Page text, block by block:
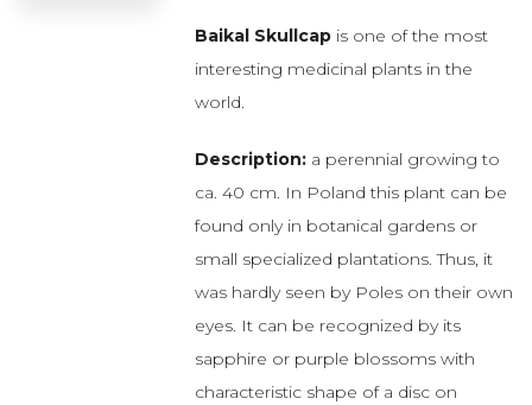
Baikal Skullcap is one of the most
interesting medicinal plants in the
world.
Description: a perennial growing to
ca. 40 cm. In Poland this plant can be
found only in botanical gardens or
small specialized plantations. Thus, it
was hardly seen by Poles on their own
eyes. It can be recognized by its
sapphire or purple blossoms with
characteristic shape of a disc on